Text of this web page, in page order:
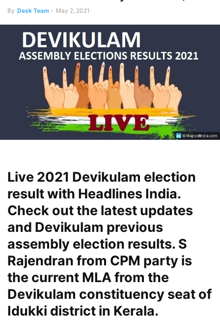
By Desk Team - May 2, 2021
Live 2021 Devikulam election
result with Headlines India.
Check out the latest updates
and Devikulam previous
assembly election results. S
Rajendran from CPM party is
the current MLA from the
Devikulam constituency seat of
Idukki district in Kerala.